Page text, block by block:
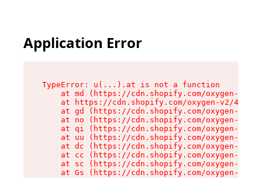
Application Error
TypeError: u(...).at is not a function
at md (https://cdn.shopify.com/oxygen-v2/
at https://cdn.shopify.com/oxygen-v2/
at gd (https://cdn.shopify.com/oxygen-v2/
at no (https://cdn.shopify.com/oxygen-v2/
at qi (https://cdn.shopify.com/oxygen-v2/
at uu (https://cdn.shopify.com/oxygen-v2/
at dc (https://cdn.shopify.com/oxygen-v2/
at cc (https://cdn.shopify.com/oxygen-v2/
at sc (https://cdn.shopify.com/oxygen-v2/
at Gs (https://cdn.shopify.com/oxygen-v2/